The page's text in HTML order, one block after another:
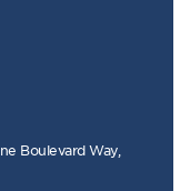
Boulevard Way,